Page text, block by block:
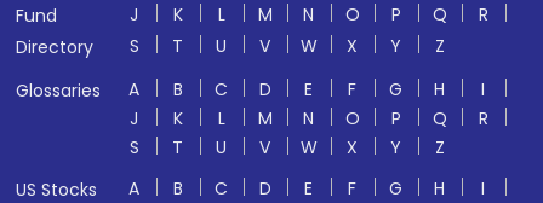
Fund
Directory
J
K L M N O P Q
R
S
T U V W X Y
Z
Glossaries
A B C D E F G H
I
J
K L M N O P Q
R
S
T U V W X Y
Z
US Stocks
A B C D E F G H
I